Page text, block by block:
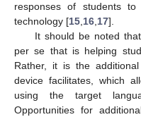
responses of students
technology [15,16,17].
It should be noted
per se that is helping
Rather, it is the
device facilitates, which
using the target
Opportunities for